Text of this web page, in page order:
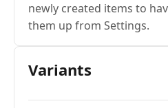
newly created items to
them up from Settings.
Variants